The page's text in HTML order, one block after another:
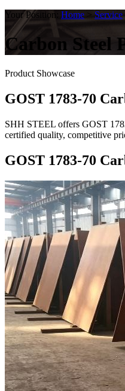
Your Position: Home > Service
Carbon Steel
Product Showcase
GOST 1783-70
SHH STEEL offers GOST
certified quality, competitive
GOST 1783-70